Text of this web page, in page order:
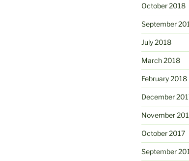
October 2018
September
July 2018
March 2018
February 2018
December
November
October 2017
September